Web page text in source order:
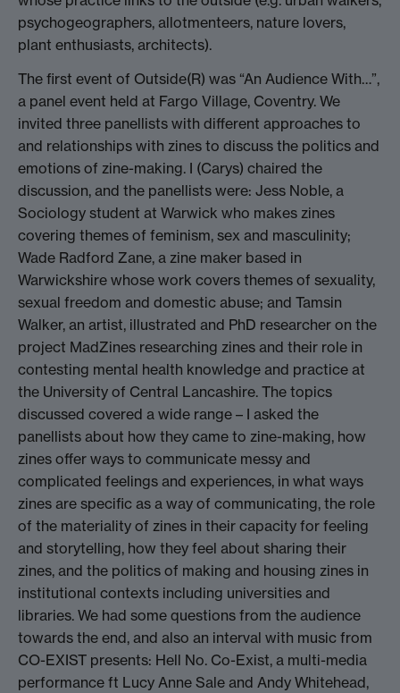
psychogeographers, allotmenteers, nature lovers,
plant enthusiasts, architects).
The first event of Outside(R) was “An Audience With…”,
a panel event held at Fargo Village, Coventry. We
invited three panellists with different approaches to
and relationships with zines to discuss the politics and
emotions of zine-making. I (Carys) chaired the
discussion, and the panellists were: Jess Noble, a
Sociology student at Warwick who makes zines
covering themes of feminism, sex and masculinity;
Wade Radford Zane, a zine maker based in
Warwickshire whose work covers themes of sexuality,
sexual freedom and domestic abuse; and Tamsin
Walker, an artist, illustrated and PhD researcher on the
project MadZines researching zines and their role in
contesting mental health knowledge and practice at
the University of Central Lancashire. The topics
discussed covered a wide range – I asked the
panellists about how they came to zine-making, how
zines offer ways to communicate messy and
complicated feelings and experiences, in what ways
zines are specific as a way of communicating, the role
of the materiality of zines in their capacity for feeling
and storytelling, how they feel about sharing their
zines, and the politics of making and housing zines in
institutional contexts including universities and
libraries. We had some questions from the audience
towards the end, and also an interval with music from
CO-EXIST presents: Hell No. Co-Exist, a multi-media
performance ft Lucy Anne Sale and Andy Whitehead,